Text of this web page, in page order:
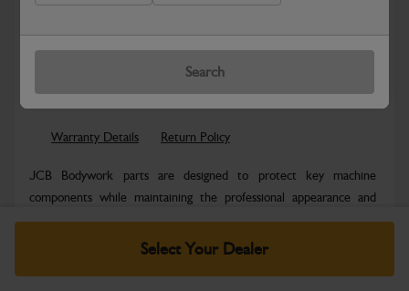
Search
New part number available. Part Number:
Part No: 403/F0288
Select Your Dealer
Warranty Details Return Policy
JCB Bodywork parts are designed to protect key machine
components while maintaining the professional appearance and
structural integrity expected...Read More